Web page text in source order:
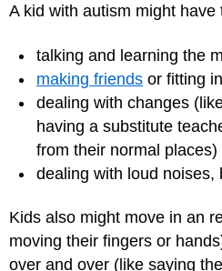
A kid with autism might have
talking and learning the
making friends or fitting in
dealing with changes
having a substitute
from their normal places)
dealing with loud noises,
Kids also might move in an
moving their fingers or
over and over (like saying